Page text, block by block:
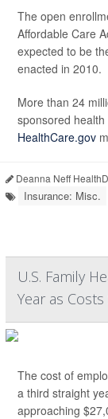
The open
Affordable Care
expected to be
enacted in 2010.
More than 24
sponsored
HealthCare.gov
Deanna Neff
Insurance: Misc.
U.S. Family
Year as
The cost of
a third straight
approaching